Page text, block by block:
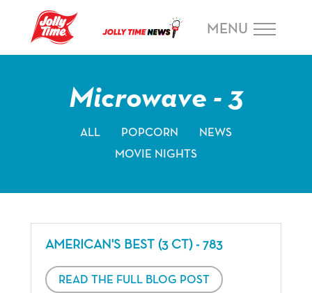
Navigation or Skip to Content
MENU
Microwave - 3
ALL POPCORN
NEWS
MOVIE NIGHTS
AMERICAN'S BEST (3 CT) - 783
READ THE FULL BLOG POST